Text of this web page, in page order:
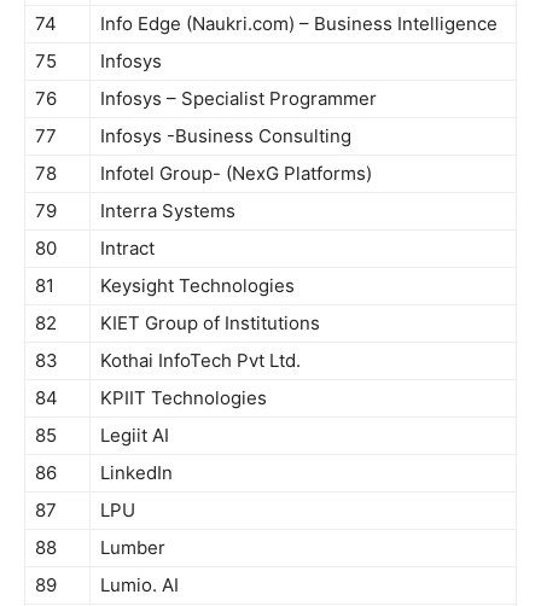
74
Info Edge (Naukri.com) – Business Intelligence
75
Infosys
76
Infosys – Specialist Programmer
77
Infosys -Business Consulting
78
Infotel Group- (NexG Platforms)
79
Interra Systems
80
Intract
81
Keysight Technologies
82
KIET Group of Institutions
83
Kothai InfoTech Pvt Ltd.
84
KPIIT Technologies
85
Legiit AI
86
LinkedIn
87
LPU
88
Lumber
89
Lumio. AI